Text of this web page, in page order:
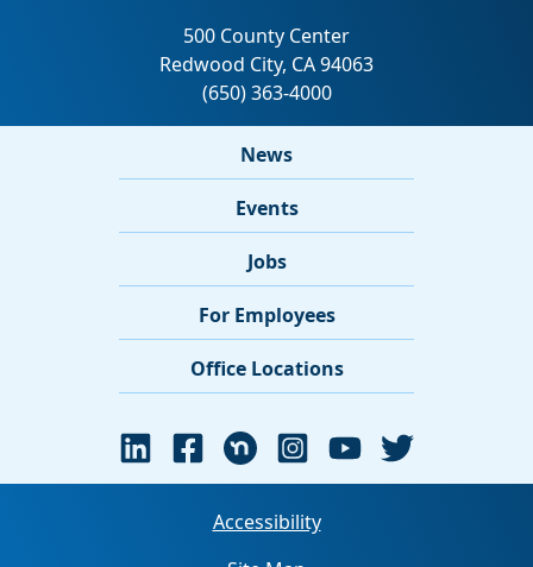
News
Events
Jobs
For Employees
Office Locations
Accessibility